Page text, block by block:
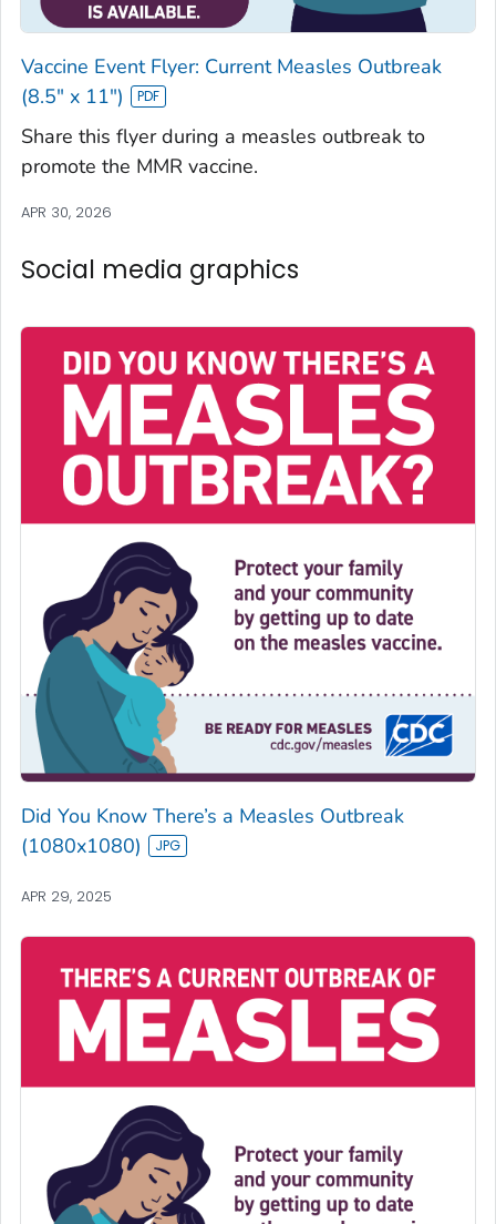
Vaccine Event Flyer: Current Measles Outbreak
(8.5" x 11")
Share this flyer during a measles outbreak to
promote the MMR vaccine.
APR 30, 2026
Social media graphics
Did You Know There’s a Measles Outbreak
(1080x1080)
APR 29, 2025